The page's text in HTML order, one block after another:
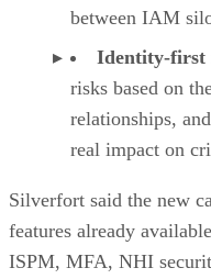
between IAM
Identity-first
risks based on
relationships,
real impact on
Silverfort said the new
features already
ISPM, MFA, NHI